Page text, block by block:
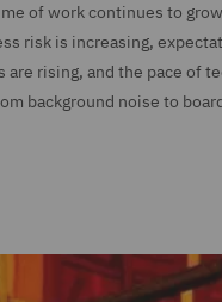
of work continues to
risk is increasing,
are rising, and the pace of
background noise to